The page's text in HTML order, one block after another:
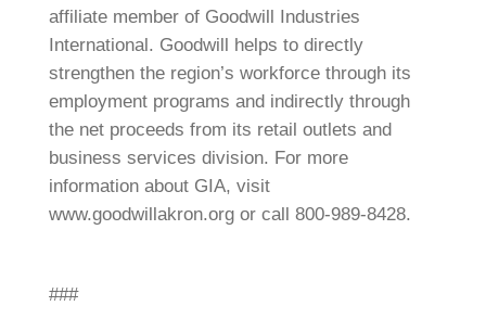
affiliate member of Goodwill Industries
International. Goodwill helps to directly
strengthen the region’s workforce through its
employment programs and indirectly through
the net proceeds from its retail outlets and
business services division. For more
information about GIA, visit
www.goodwillakron.org or call 800-989-8428.
###